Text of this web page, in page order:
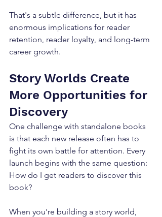
That's a subtle difference, but it has
enormous implications for reader
retention, reader loyalty, and long-term
career growth.
Story Worlds Create
More Opportunities for
Discovery
One challenge with standalone books
is that each new release often has to
fight its own battle for attention. Every
launch begins with the same question:
How do I get readers to discover this
book?
When you're building a story world,